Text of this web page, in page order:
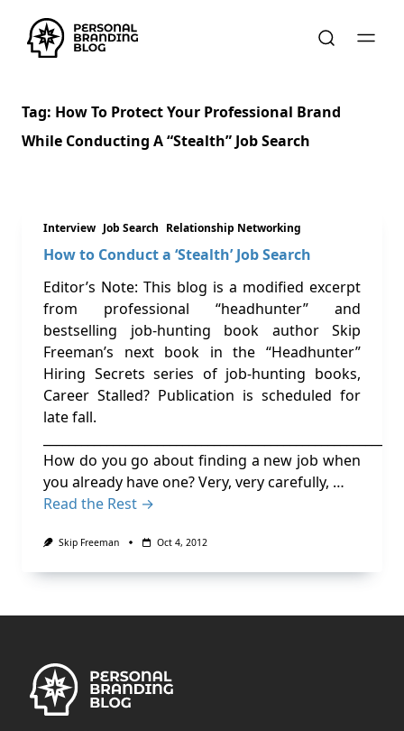
Tag: How To Protect Your Professional Brand
While Conducting A “stealth” Job Search
Interview Job Search Relationship Networking
How to Conduct a ‘Stealth’ Job Search
Editor’s Note: This blog is a modified excerpt
from professional “headhunter” and
bestselling job-hunting book author Skip
Freeman’s next book in the “Headhunter”
Hiring Secrets series of job-hunting books,
Career Stalled? Publication is scheduled for
late fall.
How do you go about finding a new job when
you already have one? Very, very carefully, …
Read the Rest →
Skip Freeman Oct 4, 2012